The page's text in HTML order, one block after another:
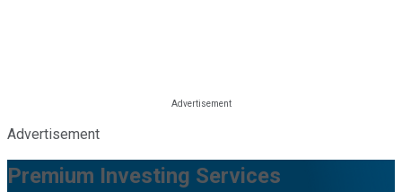
Advertisement
Premium Investing Services